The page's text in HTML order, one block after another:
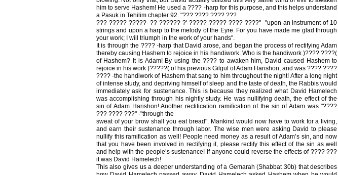
him to serve Hashem! He used a ???? -harp for this purpose, and this helps understand
a Pasuk in Tehilim chapter 92. "??? ???? ???? ???
??? ????? ?????- ?? ?????? ?' ????? ????? ???? ????" -"upon an instrument of 10
strings and upon a harp to the melody of the Eyre. For you have made me glad through
your work; I will triumph in the work of your hands".
It is through the ???? -harp that David arose, and began the process of rectifying Adam
thereby causing Hashem to rejoice in his handiwork. Who is the handiwork )???? ????(
of Hashem? It is Adam! By using the ???? to awaken him, David caused Hashem to
rejoice in his work )?????( of his previous Gilgul of Adam Harishon, and was ???? ????
???? -the handiwork of Hashem that sang to him throughout the night! After a long night
of intense study, and depriving himself of sleep and the taste of death, the Rabbis would
immediately ask for sustenance. This is because they realized what David Hamelech
was accomplishing through his nightly study. He was nullifying death, the effect of the
sin of Adam Harishon! Another rectification ramification of the sin of Adam was "????
??? ???? ???" -"through the
sweat of your brow shall you eat bread". Mankind would now have to work for a living,
and earn their sustenance through labor. The wise men were asking David to please
nullify this ramification as well! People need money as a result of Adam’s sin, and now
that you have been involved in rectifying it, please rectify this effect of the sin as well
and help with the people’s sustenance! If anyone could reverse the effects of ???? ???
it was David Hamelech!
This also gives us a deeper understanding of a Gemarah (Shabbat 30b) that describes